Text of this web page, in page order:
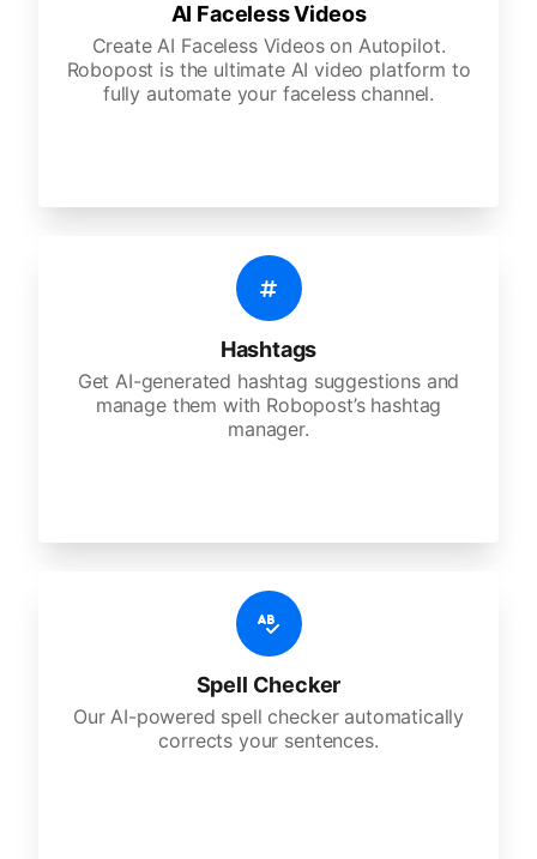
AI Faceless Videos
Create AI Faceless Videos on Autopilot.
Robopost is the ultimate AI video platform to
fully automate your faceless channel.
Hashtags
Get AI-generated hashtag suggestions and
manage them with Robopost’s hashtag
manager.
Spell Checker
Our AI-powered spell checker automatically
corrects your sentences.